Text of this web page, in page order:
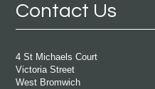
Contact Us
4 St Michaels Court
Victoria Street
West Bromwich